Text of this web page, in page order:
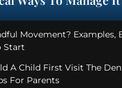
Movement? Examples,
Start
A Child First Visit The
For Parents